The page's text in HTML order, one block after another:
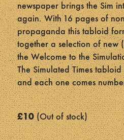
newspaper brings the Sim
again. With 16 pages of
propaganda this tabloid
together a selection of new
the Welcome to the
The Simulated Times
and each one comes
£10 Out of stock